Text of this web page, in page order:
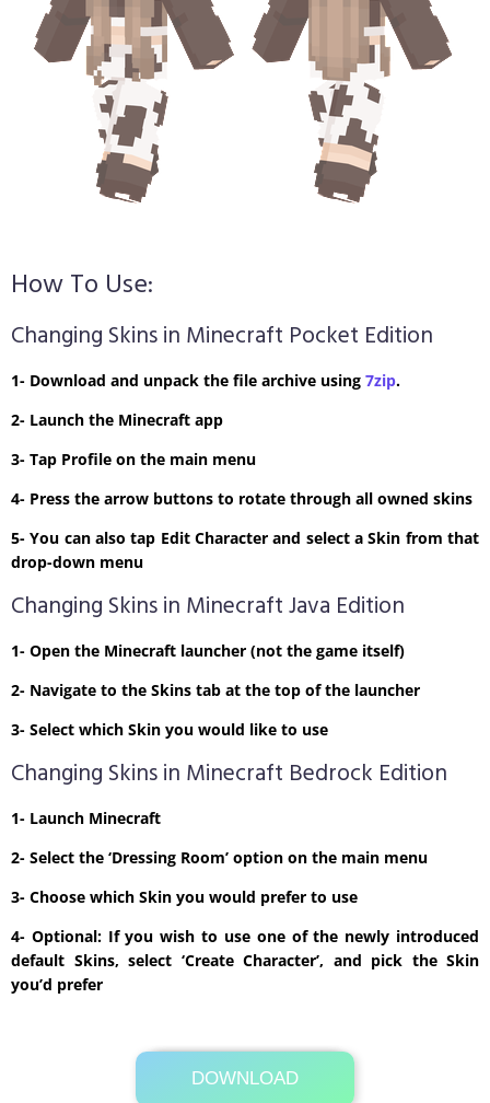
How To Use:
Changing Skins in Minecraft Pocket Edition
1- Download and unpack the file archive using 7zip.
2- Launch the Minecraft app
3- Tap Profile on the main menu
4- Press the arrow buttons to rotate through all owned skins
5- You can also tap Edit Character and select a Skin from that
drop-down menu
Changing Skins in Minecraft Java Edition
1- Open the Minecraft launcher (not the game itself)
2- Navigate to the Skins tab at the top of the launcher
3- Select which Skin you would like to use
Changing Skins in Minecraft Bedrock Edition
1- Launch Minecraft
2- Select the ‘Dressing Room’ option on the main menu
3- Choose which Skin you would prefer to use
4- Optional: If you wish to use one of the newly introduced
default Skins, select ‘Create Character’, and pick the Skin
you’d prefer
DOWNLOAD
Its Totally Free
1kb .zip